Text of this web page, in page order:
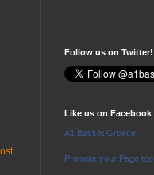
Follow us on Twitter!
Like us on Facebook
A1 Basket Greece
Promote your Page too